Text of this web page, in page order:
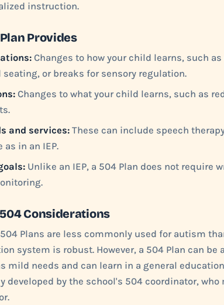
instruction.
Provides
Changes to how your child learns, such
or breaks for sensory regulation.
Changes to what your child learns, such as
and services: These can include speech
as in an IEP.
Unlike an IEP, a 504 Plan does not require
Considerations
504 Plans are less commonly used for autism
system is robust. However, a 504 Plan can be
mild needs and can learn in a general
developed by the school's 504 coordinator, who